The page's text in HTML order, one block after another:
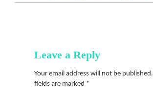
Leave a Reply
Your email address will not be published.
fields are marked *